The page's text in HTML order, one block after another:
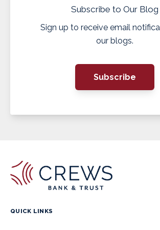
Subscribe to Our Blog
Sign up to receive email
our blogs.
Subscribe
QUICK LINKS